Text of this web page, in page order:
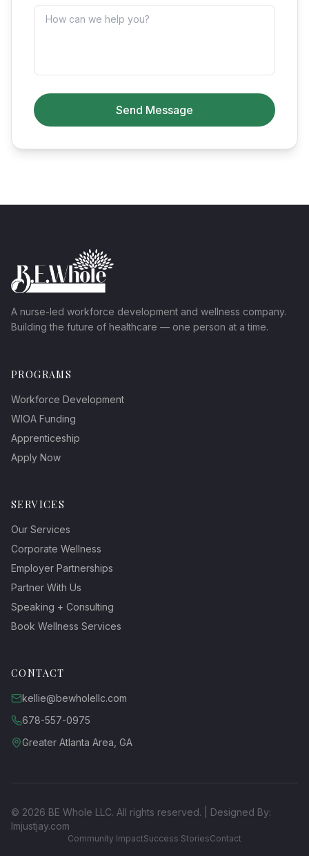
Send Message
A nurse-led workforce development and wellness company.
Building the future of healthcare — one person at a time.
PROGRAMS
Workforce Development
WIOA Funding
Apprenticeship
Apply Now
SERVICES
Our Services
Corporate Wellness
Employer Partnerships
Partner With Us
Speaking + Consulting
Book Wellness Services
CONTACT
kellie@bewholellc.com
678-557-0975
Greater Atlanta Area, GA
© 2026 BE Whole LLC. All rights reserved. | Designed By:
Imjustjay.com
Community ImpactSuccess StoriesContact